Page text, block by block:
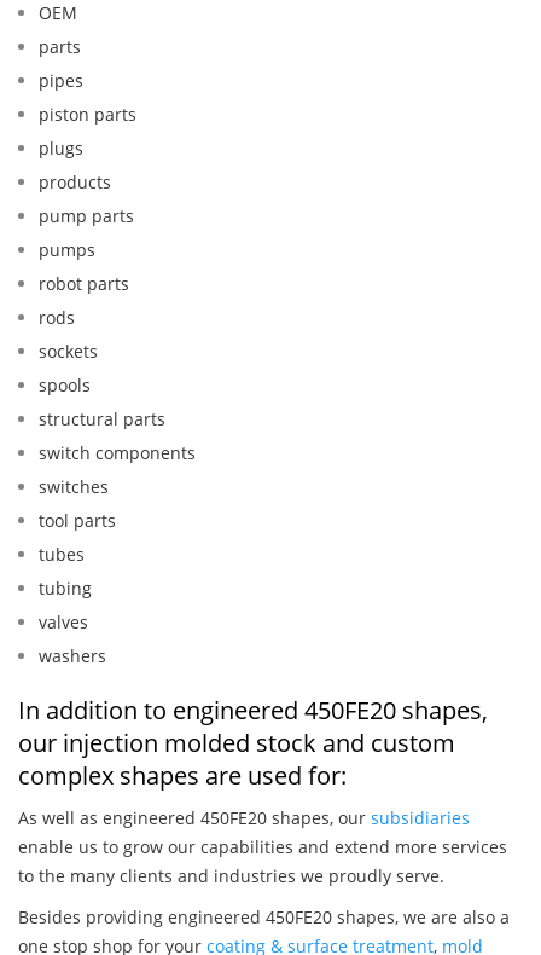
OEM
parts
pipes
piston parts
plugs
products
pump parts
pumps
robot parts
rods
sockets
spools
structural parts
switch components
switches
tool parts
tubes
tubing
valves
washers
In addition to engineered 450FE20 shapes,
our injection molded stock and custom
complex shapes are used for:
As well as engineered 450FE20 shapes, our subsidiaries
enable us to grow our capabilities and extend more services
to the many clients and industries we proudly serve.
Besides providing engineered 450FE20 shapes, we are also a
one stop shop for your coating & surface treatment, mold